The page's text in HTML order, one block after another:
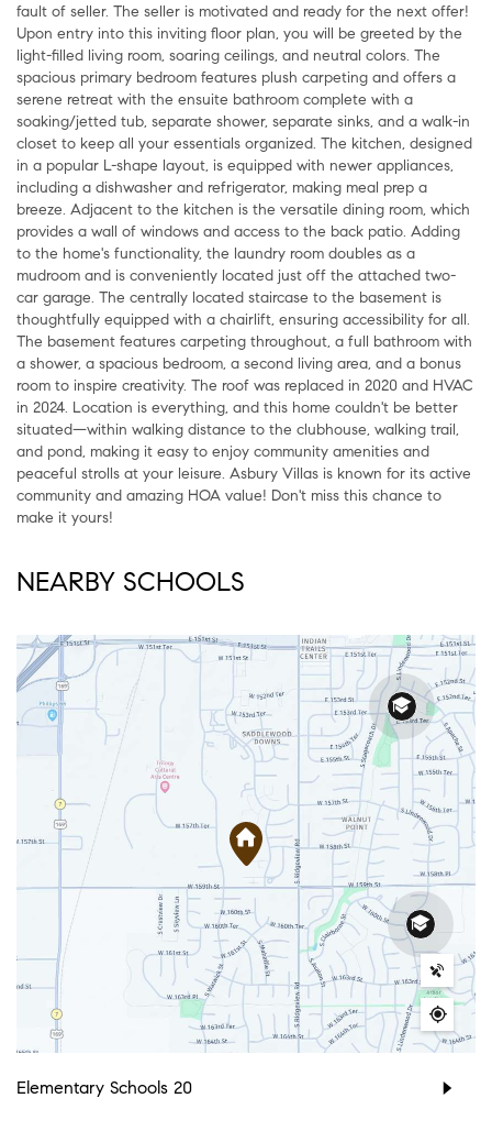
fault of seller. The seller is motivated and ready for the next offer!
Upon entry into this inviting floor plan, you will be greeted by the
light-filled living room, soaring ceilings, and neutral colors. The
spacious primary bedroom features plush carpeting and offers a
serene retreat with the ensuite bathroom complete with a
soaking/jetted tub, separate shower, separate sinks, and a walk-in
closet to keep all your essentials organized. The kitchen, designed
in a popular L-shape layout, is equipped with newer appliances,
including a dishwasher and refrigerator, making meal prep a
breeze. Adjacent to the kitchen is the versatile dining room, which
provides a wall of windows and access to the back patio. Adding
to the home's functionality, the laundry room doubles as a
mudroom and is conveniently located just off the attached two-
car garage. The centrally located staircase to the basement is
thoughtfully equipped with a chairlift, ensuring accessibility for all.
The basement features carpeting throughout, a full bathroom with
a shower, a spacious bedroom, a second living area, and a bonus
room to inspire creativity. The roof was replaced in 2020 and HVAC
in 2024. Location is everything, and this home couldn't be better
situated—within walking distance to the clubhouse, walking trail,
and pond, making it easy to enjoy community amenities and
peaceful strolls at your leisure. Asbury Villas is known for its active
community and amazing HOA value! Don't miss this chance to
make it yours!
NEARBY SCHOOLS
Elementary Schools 20